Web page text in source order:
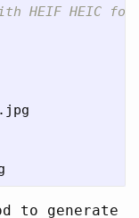
HEIF HEIC
to generate